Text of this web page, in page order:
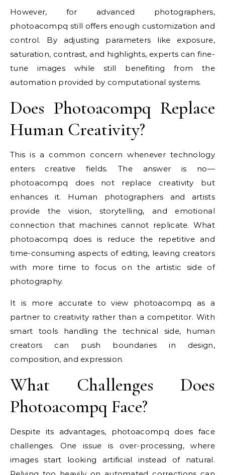
However, for advanced photographers,
photoacompq still offers enough customization and
control. By adjusting parameters like exposure,
saturation, contrast, and highlights, experts can fine-
tune images while still benefiting from the
automation provided by computational systems.
Does Photoacompq Replace
Human Creativity?
This is a common concern whenever technology
enters creative fields. The answer is no—
photoacompq does not replace creativity but
enhances it. Human photographers and artists
provide the vision, storytelling, and emotional
connection that machines cannot replicate. What
photoacompq does is reduce the repetitive and
time-consuming aspects of editing, leaving creators
with more time to focus on the artistic side of
photography.
It is more accurate to view photoacompq as a
partner to creativity rather than a competitor. With
smart tools handling the technical side, human
creators can push boundaries in design,
composition, and expression.
What Challenges Does
Photoacompq Face?
Despite its advantages, photoacompq does face
challenges. One issue is over-processing, where
images start looking artificial instead of natural.